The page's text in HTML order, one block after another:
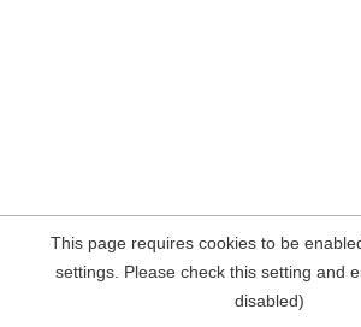
This page requires cookies to be
settings. Please check this setting and
disabled)